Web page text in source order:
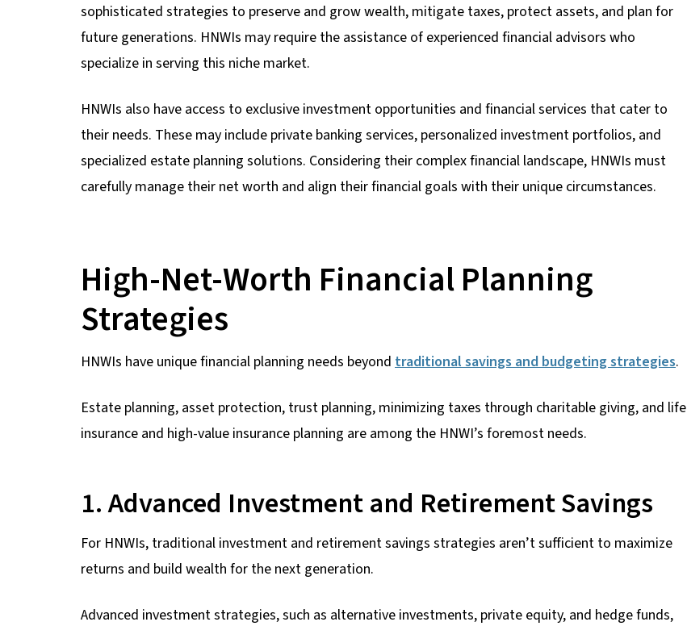
sophisticated strategies to preserve and grow wealth, mitigate taxes, protect assets, and plan for
future generations. HNWIs may require the assistance of experienced financial advisors who
specialize in serving this niche market.
HNWIs also have access to exclusive investment opportunities and financial services that cater to
their needs. These may include private banking services, personalized investment portfolios, and
specialized estate planning solutions. Considering their complex financial landscape, HNWIs must
carefully manage their net worth and align their financial goals with their unique circumstances.
High-Net-Worth Financial Planning
Strategies
HNWIs have unique financial planning needs beyond traditional savings and budgeting strategies.
Estate planning, asset protection, trust planning, minimizing taxes through charitable giving, and life
insurance and high-value insurance planning are among the HNWI’s foremost needs.
1. Advanced Investment and Retirement Savings
For HNWIs, traditional investment and retirement savings strategies aren’t sufficient to maximize
returns and build wealth for the next generation.
Advanced investment strategies, such as alternative investments, private equity, and hedge funds,